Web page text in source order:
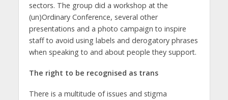
sectors. The group did a workshop at the
(un)Ordinary Conference, several other
presentations and a photo campaign to inspire
staff to avoid using labels and derogatory phrases
when speaking to and about people they support.
The right to be recognised as trans
There is a multitude of issues and stigma